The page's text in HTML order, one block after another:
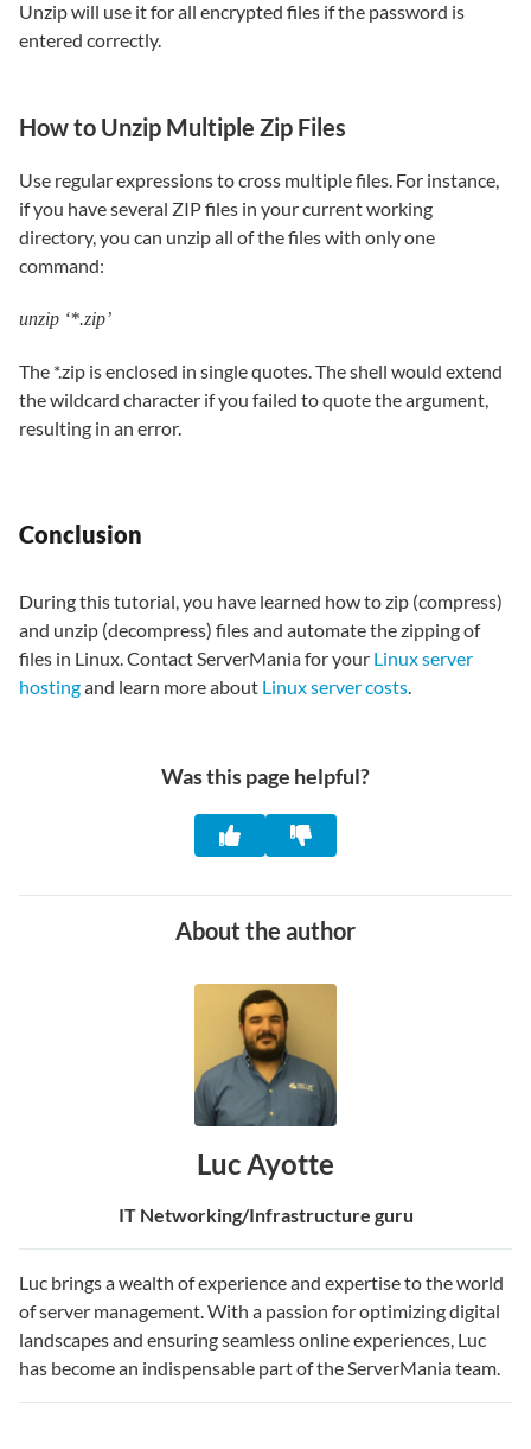
Unzip will use it for all encrypted files if the password is
entered correctly.
How to Unzip Multiple Zip Files
Use regular expressions to cross multiple files. For instance,
if you have several ZIP files in your current working
directory, you can unzip all of the files with only one
command:
unzip ‘*.zip’
The *.zip is enclosed in single quotes. The shell would extend
the wildcard character if you failed to quote the argument,
resulting in an error.
Conclusion
During this tutorial, you have learned how to zip (compress)
and unzip (decompress) files and automate the zipping of
files in Linux. Contact ServerMania for your Linux server
hostingand learn more about Linux server costs
Was this page helpful?
About the author
Luc Ayotte
IT Networking/Infrastructure guru
Luc brings a wealth of experience and expertise to the world
of server management. With a passion for optimizing digital
landscapes and ensuring seamless online experiences, Luc
has become an indispensable part of the ServerMania team.